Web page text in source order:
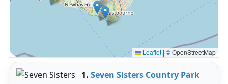
1.Seven Sisters Country Park
Leaflet | © OpenStreetMap